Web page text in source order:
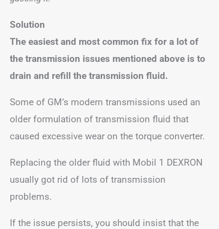
Solution
The easiest and most common fix for a lot of
the transmission issues mentioned above is to
drain and refill the transmission fluid.
Some of GM’s modern transmissions used an
older formulation of transmission fluid that
caused excessive wear on the torque converter.
Replacing the older fluid with Mobil 1 DEXRON
usually got rid of lots of transmission
problems.
If the issue persists, you should insist that the